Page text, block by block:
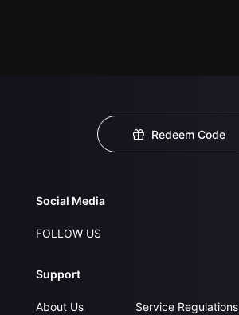
Redeem Code
Social Media
FOLLOW US
Support
About Us
Service Regulations